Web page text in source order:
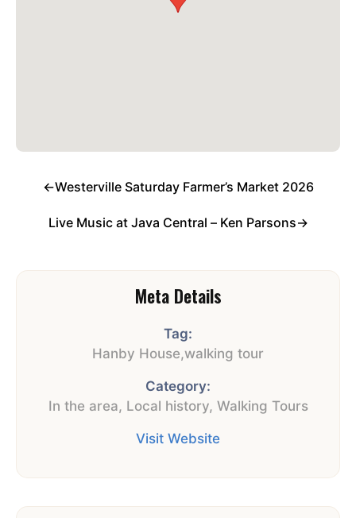
←Westerville Saturday Farmer’s Market 2026
Live Music at Java Central – Ken Parsons→
Meta Details
Tag:
Hanby House,walking tour
Category:
In the area, Local history, Walking Tours
Visit Website